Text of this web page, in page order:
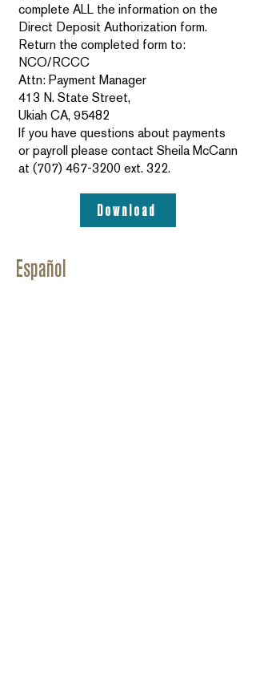
complete ALL the information on the
Direct Deposit Authorization form.
Return the completed form to:
NCO/RCCC
Attn: Payment Manager
413 N. State Street,
Ukiah CA, 95482
If you have questions about payments
or payroll please contact Sheila McCann
at (707) 467-3200 ext. 322.
Download
Español